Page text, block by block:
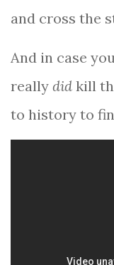
and cross the
And in case
really did kill
to history to